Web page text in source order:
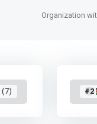
Organization
(7) #2